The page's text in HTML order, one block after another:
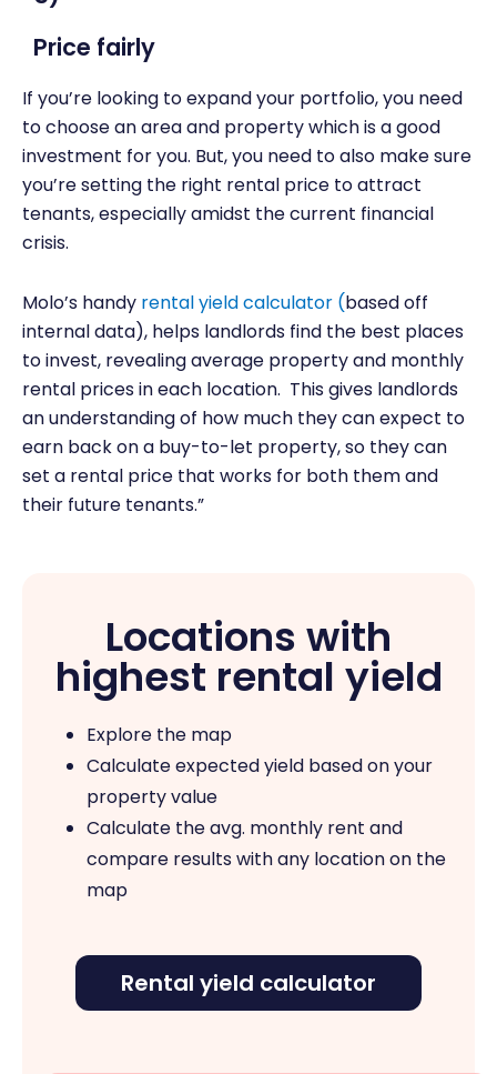
Price fairly
If you’re looking to expand your portfolio, you need
to choose an area and property which is a good
investment for you. But, you need to also make sure
you’re setting the right rental price to attract
tenants, especially amidst the current financial
crisis.
Molo’s handy rental yield calculator (based off
internal data), helps landlords find the best places
to invest, revealing average property and monthly
rental prices in each location. This gives landlords
an understanding of how much they can expect to
earn back on a buy-to-let property, so they can
set a rental price that works for both them and
their future tenants.”
Locations with
highest rental yield
Explore the map
Calculate expected yield based on your
property value
Calculate the avg. monthly rent and
compare results with any location on the
map
Rental yield calculator